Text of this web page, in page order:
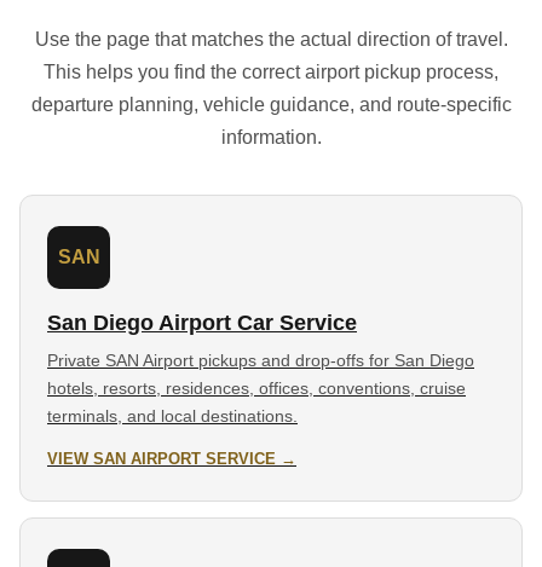
Use the page that matches the actual direction of travel.
This helps you find the correct airport pickup process,
departure planning, vehicle guidance, and route-specific
information.
SAN
San Diego Airport Car Service
Private SAN Airport pickups and drop-offs for San Diego
hotels, resorts, residences, offices, conventions, cruise
terminals, and local destinations.
VIEW SAN AIRPORT SERVICE →